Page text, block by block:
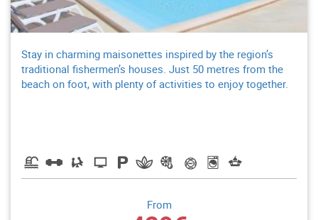
Stay in charming maisonettes inspired by the region’s
traditional fishermen’s houses. Just 50 metres from the
beach on foot, with plenty of activities to enjoy together.
From